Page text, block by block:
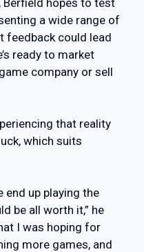
hopes to test
a wide range of
feedback could lead
ready to market
company or sell
that reality
which suits
end up playing the
be all worth it,” he
I was hoping for
more games, and